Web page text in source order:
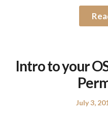
Intro to your
Posted
July 3,